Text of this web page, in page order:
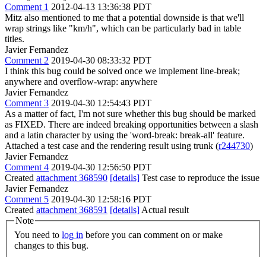
Comment 1 2012-04-13 13:36:38 PDT
Mitz also mentioned to me that a potential downside is that we'll
wrap strings like "km/h", which can be particularly bad in table
titles.
Javier Fernandez
Comment 2 2019-04-30 08:33:32 PDT
I think this bug could be solved once we implement line-break;
anywhere and overflow-wrap: anywhere
Javier Fernandez
Comment 3 2019-04-30 12:54:43 PDT
As a matter of fact, I'm not sure whether this bug should be marked
as FIXED. There are indeed breaking opportunities between a slash
and a latin character by using the 'word-break: break-all' feature.
Attached a test case and the rendering result using trunk (r244730)
Javier Fernandez
Comment 4 2019-04-30 12:56:50 PDT
Created attachment 368590 [details] Test case to reproduce the issue
Javier Fernandez
Comment 5 2019-04-30 12:58:16 PDT
Created attachment 368591 [details] Actual result
Note
You need to log in
changes to this bug.